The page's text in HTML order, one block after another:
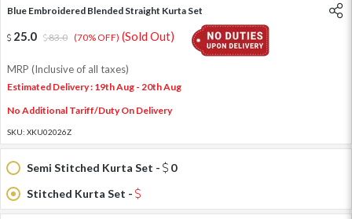
Blue Embroidered Blended Straight Kurta Set
25.0 83.0 (70% OFF) (Sold Out)
MRP (Inclusive of all taxes)
Estimated Delivery : 19th Aug - 20th Aug
No Additional Tariff/Duty On Delivery
SKU: XKU02026Z
Semi Stitched Kurta Set -
0
Stitched Kurta Set -